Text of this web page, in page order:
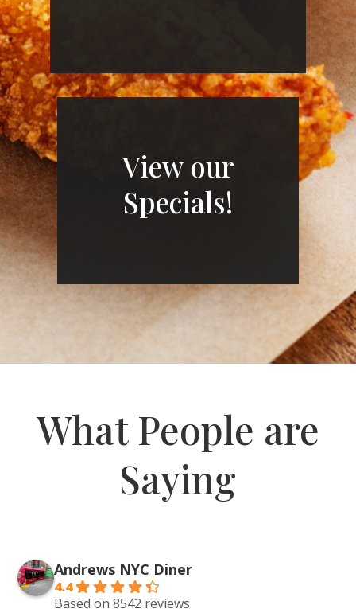
View our
Specials!
What People are
Saying
Andrews NYC Diner
4.4
Based on 8542 reviews